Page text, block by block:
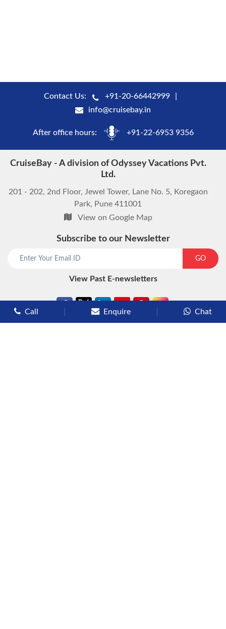
Contact Us:
+91-20-66442999
info@cruisebay.in
After office hours: +91-22-6953 9356
CruiseBay - A division of Odyssey Vacations Pvt.
Ltd.
201 - 202, 2nd Floor, Jewel Tower, Lane No. 5, Koregaon
Park, Pune 411001
View on Google Map
Subscribe to our Newsletter
GO
View Past E-newsletters
Call Enquire Chat